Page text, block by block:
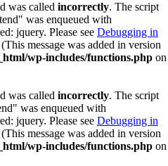
was called incorrectly. The script
was enqueued with
jquery. Please see Debugging in
message was added in version
wp-includes/functions.php on
was called incorrectly. The script
was enqueued with
jquery. Please see Debugging in
message was added in version
wp-includes/functions.php on